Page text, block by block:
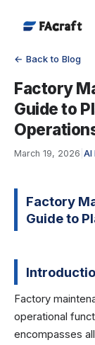
← Back to Blog
Factory
Guide to
March 19, 2026 AI
Factory
Guide to
Factory
operational
encompasses